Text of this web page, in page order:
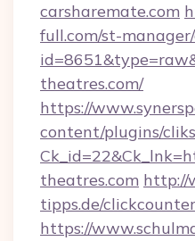
carsharemate.com
full.com/st-
theatres.com/
https://
content/plugins/
theatres.com http://
tipps.de/
https://